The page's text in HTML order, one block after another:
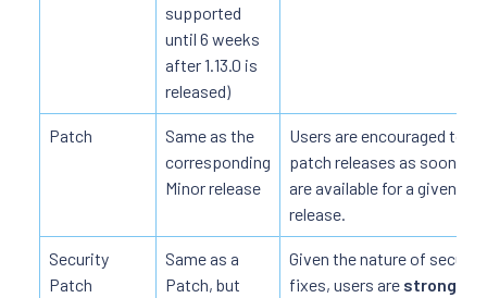
supported
until 6 weeks
after 1.13.0 is
released)
Patch
Same as the
corresponding
Minor release
Users are encouraged to
patch releases as soon as
are available for a given
release.
Security
Patch
Same as a
Patch, but
Given the nature of security
fixes, users are strongly